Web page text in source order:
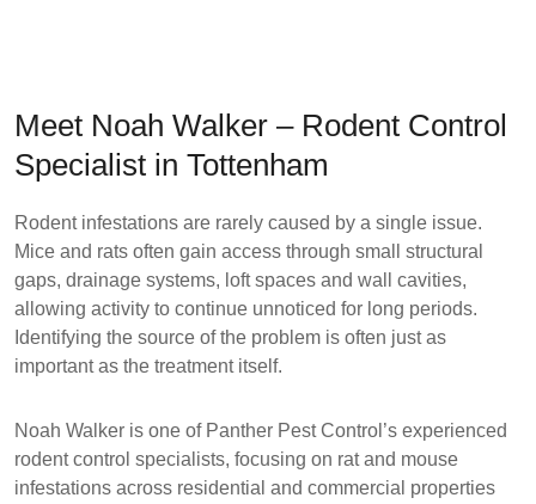
Meet Noah Walker – Rodent Control
Specialist in Tottenham
Rodent infestations are rarely caused by a single issue.
Mice and rats often gain access through small structural
gaps, drainage systems, loft spaces and wall cavities,
allowing activity to continue unnoticed for long periods.
Identifying the source of the problem is often just as
important as the treatment itself.
Noah Walker is one of Panther Pest Control’s experienced
rodent control specialists, focusing on rat and mouse
infestations across residential and commercial properties